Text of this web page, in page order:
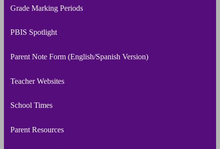
Grade Marking Periods
PBIS Spotlight
Parent Note Form (English/Spanish Version)
Teacher Websites
School Times
Parent Resources